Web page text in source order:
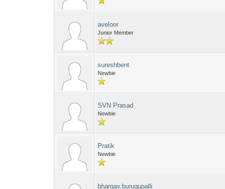
aveloor
Junior Member
sureshbent
Newbie
SVN Prasad
Newbie
Pratik
Newbie
bhargav.burugupalli